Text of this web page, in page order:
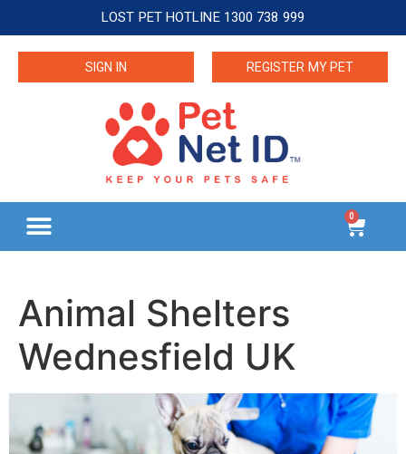
LOST PET HOTLINE 1300 738 999
SIGN IN REGISTER MY PET
0
Animal Shelters
Wednesfield UK